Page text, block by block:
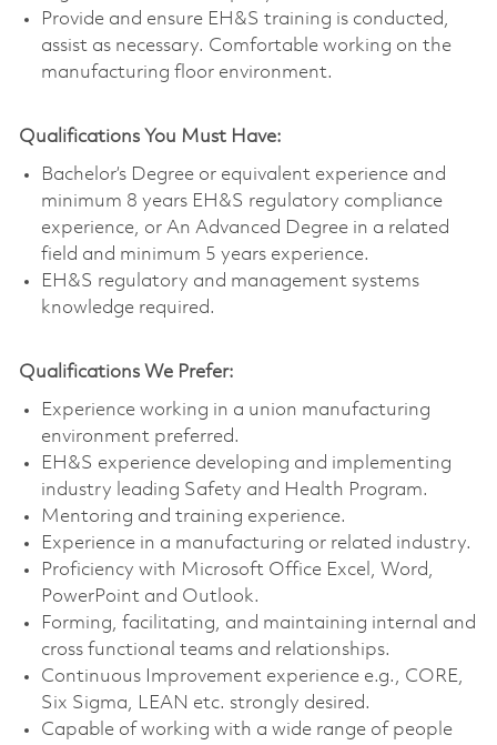
Provide and ensure EH&S training is conducted,
assist as necessary. Comfortable working on the
manufacturing floor environment.
Qualifications You Must Have:
Bachelor’s Degree or equivalent experience and
minimum 8 years EH&S regulatory compliance
experience, or An Advanced Degree in a related
field and minimum 5 years experience.
EH&S regulatory and management systems
knowledge required.
Qualifications We Prefer:
Experience working in a union manufacturing
environment preferred.
EH&S experience developing and implementing
industry leading Safety and Health Program.
Mentoring and training experience.
Experience in a manufacturing or related industry.
Proficiency with Microsoft Office Excel, Word,
PowerPoint and Outlook.
Forming, facilitating, and maintaining internal and
cross functional teams and relationships.
Continuous Improvement experience e.g., CORE,
Six Sigma, LEAN etc. strongly desired.
Capable of working with a wide range of people